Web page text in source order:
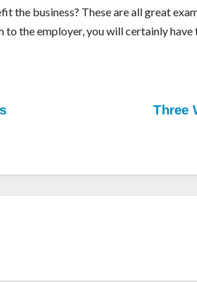
the business? These are all great
to the employer, you will certainly
Three